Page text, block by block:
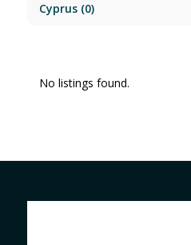
Cyprus(0)
No listings found.